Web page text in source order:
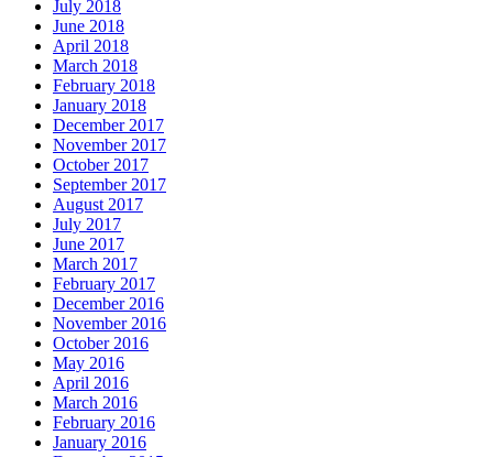
July 2018
June 2018
April 2018
March 2018
February 2018
January 2018
December 2017
November 2017
October 2017
September 2017
August 2017
July 2017
June 2017
March 2017
February 2017
December 2016
November 2016
October 2016
May 2016
April 2016
March 2016
February 2016
January 2016